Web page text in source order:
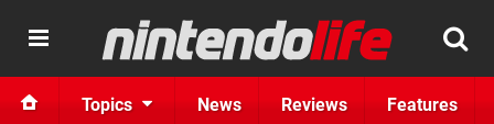
Topics News Reviews Features